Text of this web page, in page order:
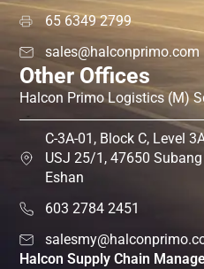
65 6349 2799
sales@halconprimo.com
Other Offices
Halcon Primo Logistics (M)
C-3A-01, Block C, Level
USJ 25/1, 47650
Eshan
603 2784 2451
Halcon Supply Chain